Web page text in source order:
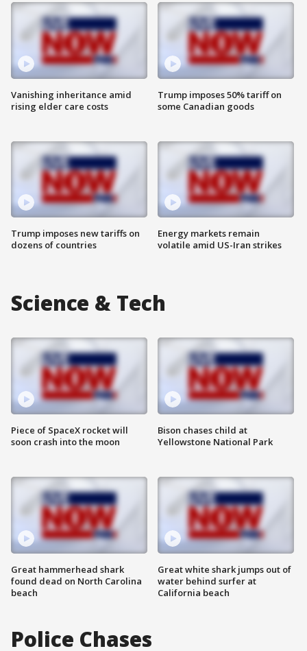
Vanishing inheritance amid
rising elder care costs
Trump imposes new tariffs on
dozens of countries
Trump imposes 50% tariff on
some Canadian goods
Energy markets remain
volatile amid US-Iran strikes
Science & Tech
Piece of SpaceX rocket will
soon crash into the moon
Great hammerhead shark
found dead on North Carolina
beach
Bison chases child at
Yellowstone National Park
Great white shark jumps out of
water behind surfer at
California beach
Police Chases